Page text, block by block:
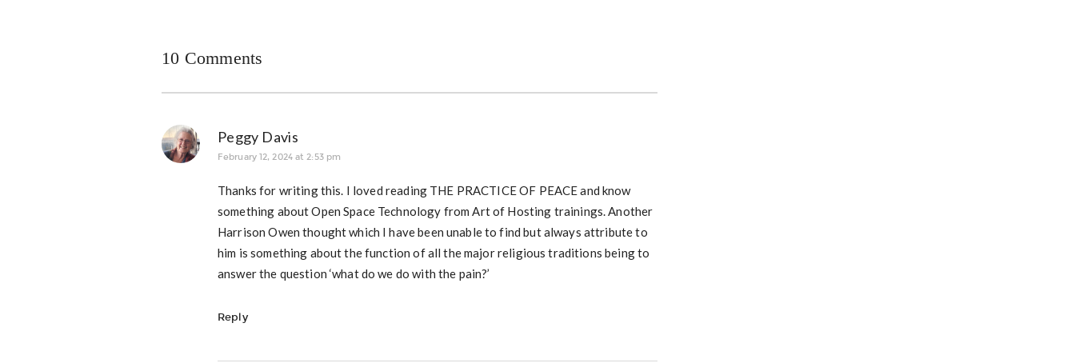
10 Comments
Peggy Davis
February 12, 2024 at 2:53 pm
Thanks for writing this. I loved reading THE PRACTICE OF PEACE and know
something about Open Space Technology from Art of Hosting trainings. Another
Harrison Owen thought which I have been unable to find but always attribute to
him is something about the function of all the major religious traditions being to
answer the question ‘what do we do with the pain?’
Reply